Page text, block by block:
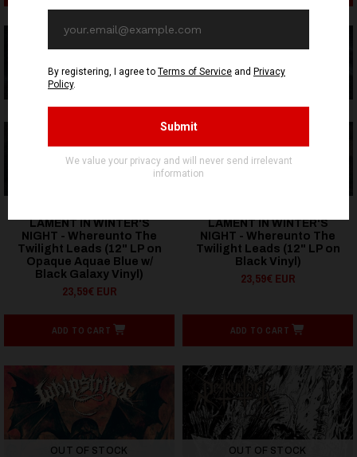
OUT OF STOCK
LAMENT IN WINTER'S
NIGHT - Whereunto The
Twilight Leads (12" LP on
Opaque Aquae Blue w/
Black Galaxy Vinyl)
23,59€ EUR
ADD TO CART
OUT OF STOCK
LAMENT IN WINTER'S
NIGHT - Whereunto The
Twilight Leads (12" LP on
Black Vinyl)
23,59€ EUR
ADD TO CART
OUT OF STOCK OUT OF STOCK